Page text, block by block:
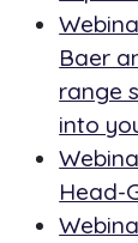
Baer
range
into
Head-